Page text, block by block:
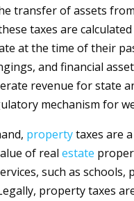
transfer of assets
taxes are
at the time of their
and financial
revenue for state
mechanism for
propertytaxes are
of real estate
such as
property taxes